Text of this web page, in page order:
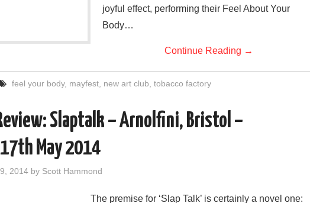
joyful effect, performing their Feel About Your
Body…
Continue Reading →
feel your body, mayfest, new art club tobacco factory
Slaptalk – Arnolfini, Bristol –
May 2014
2014 by Scott Hammond
The premise for ‘Slap Talk’ is certainly a novel one: